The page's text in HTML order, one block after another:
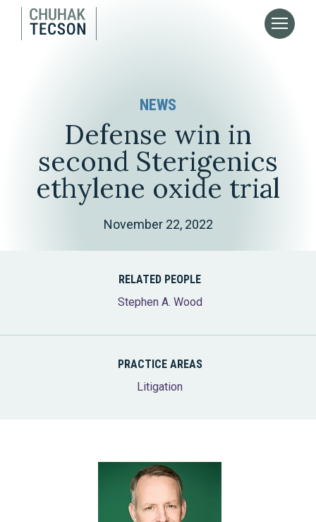
NEWS
Defense win in
second Sterigenics
ethylene oxide trial
November 22, 2022
RELATED PEOPLE
Stephen A. Wood
PRACTICE AREAS
Litigation